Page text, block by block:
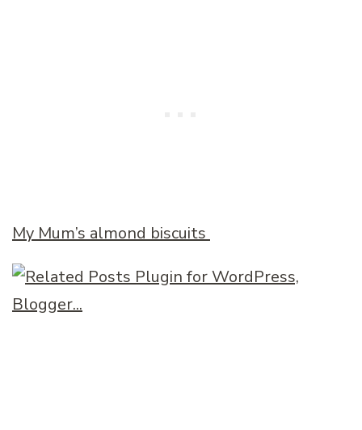
My Mum’s almond biscuits